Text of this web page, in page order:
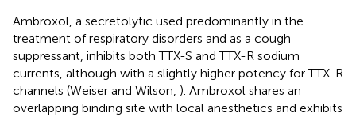
Ambroxol, a secretolytic used predominantly in the
treatment of respiratory disorders and as a cough
suppressant, inhibits both TTX-S and TTX-R sodium
currents, although with a slightly higher potency for TTX-R
channels (Weiser and Wilson, ). Ambroxol shares an
overlapping binding site with local anesthetics and exhibits